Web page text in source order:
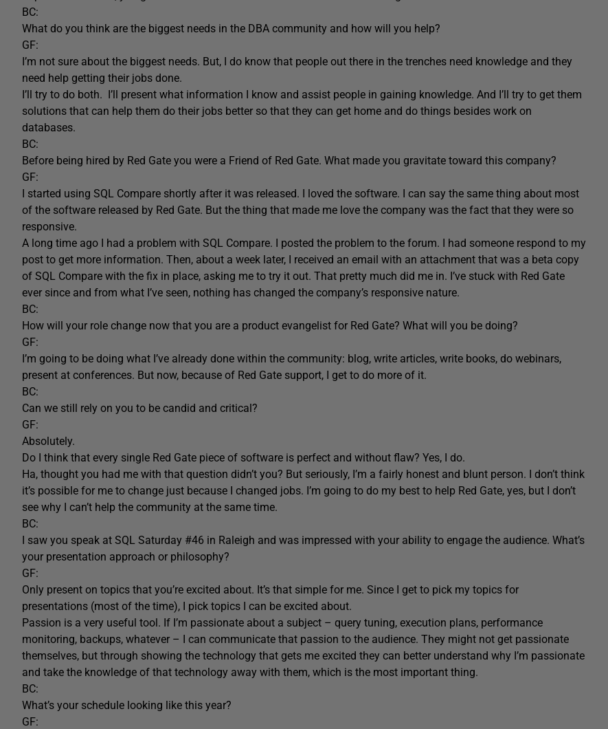
BC:
What do you think are the biggest needs in the DBA community and how will you help?
GF:
I’m not sure about the biggest needs. But, I do know that people out there in the trenches need knowledge and they
need help getting their jobs done.
I’ll try to do both. I’ll present what information I know and assist people in gaining knowledge. And I’ll try to get them
solutions that can help them do their jobs better so that they can get home and do things besides work on
databases.
BC:
Before being hired by Red Gate you were a Friend of Red Gate. What made you gravitate toward this company?
GF:
I started using SQL Compare shortly after it was released. I loved the software. I can say the same thing about most
of the software released by Red Gate. But the thing that made me love the company was the fact that they were so
responsive.
A long time ago I had a problem with SQL Compare. I posted the problem to the forum. I had someone respond to my
post to get more information. Then, about a week later, I received an email with an attachment that was a beta copy
of SQL Compare with the fix in place, asking me to try it out. That pretty much did me in. I’ve stuck with Red Gate
ever since and from what I’ve seen, nothing has changed the company’s responsive nature.
BC:
How will your role change now that you are a product evangelist for Red Gate? What will you be doing?
GF:
I’m going to be doing what I’ve already done within the community: blog, write articles, write books, do webinars,
present at conferences. But now, because of Red Gate support, I get to do more of it.
BC:
Can we still rely on you to be candid and critical?
GF:
Absolutely.
Do I think that every single Red Gate piece of software is perfect and without flaw? Yes, I do.
Ha, thought you had me with that question didn’t you? But seriously, I’m a fairly honest and blunt person. I don’t think
it’s possible for me to change just because I changed jobs. I’m going to do my best to help Red Gate, yes, but I don’t
see why I can’t help the community at the same time.
BC:
I saw you speak at SQL Saturday #46 in Raleigh and was impressed with your ability to engage the audience. What’s
your presentation approach or philosophy?
GF:
Only present on topics that you’re excited about. It’s that simple for me. Since I get to pick my topics for
presentations (most of the time), I pick topics I can be excited about.
Passion is a very useful tool. If I’m passionate about a subject – query tuning, execution plans, performance
monitoring, backups, whatever – I can communicate that passion to the audience. They might not get passionate
themselves, but through showing the technology that gets me excited they can better understand why I’m passionate
and take the knowledge of that technology away with them, which is the most important thing.
BC:
What’s your schedule looking like this year?
GF: